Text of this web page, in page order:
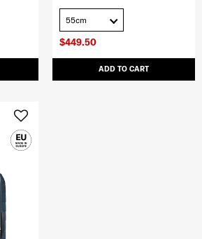
$449.50
ADD TO CART
55cm